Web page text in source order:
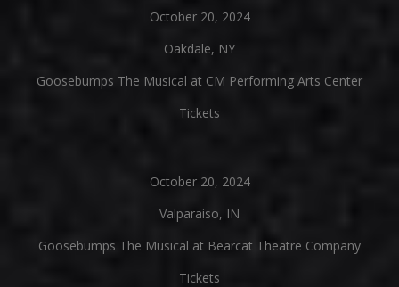
October 20, 2024
Oakdale, NY
Goosebumps The Musical at CM Performing Arts Center
Tickets
October 20, 2024
Valparaiso, IN
Goosebumps The Musical at Bearcat Theatre Company
Tickets